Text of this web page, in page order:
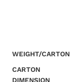
WEIGHT/CARTON
CARTON
DIMENSION